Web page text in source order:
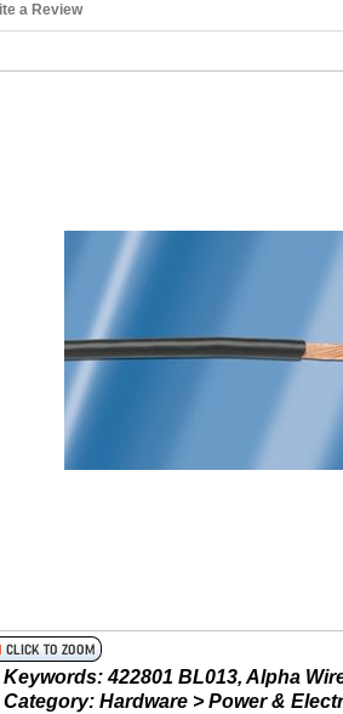
a Review
Keywords: 422801 BL013, Alpha
Category: Hardware > Power &